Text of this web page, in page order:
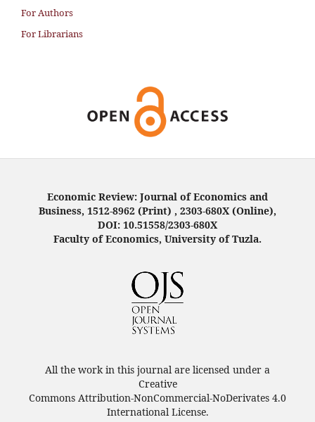
For Authors
For Librarians
Economic Review: Journal of Economics and
Business, 1512-8962 (Print) , 2303-680X (Online),
DOI: 10.51558/2303-680X
Faculty of Economics, University of Tuzla.
All the work in this journal are licensed under a
Creative
Commons Attribution-NonCommercial-NoDerivates 4.0
International License.